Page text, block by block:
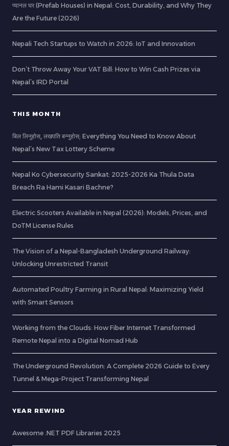
प्यानल घर (Prefab Houses) in Nepal: Cost, Durability, and Why They
Are the Future (2026)
Nepali Tech Startups to Watch in 2026: IoT and Innovation
Don’t Throw Away Your VAT Bill: How to Win Cash Prizes via
Nepal’s IRD Portal
THIS MONTH
बिल लिनुहोस्, लखपति बन्नुहोस्: Everything You Need to Know About
Nepal’s New Tax Lottery Scheme
Nepal Ko Cybersecurity Sankat: 2025-2026 Ka Thula Data
Breach Ra Hami Kasari Bachne?
Electric Scooters Available in Nepal (2026): Models, Prices, and
DoTM License Rules
The Vision of a Nepal-Bangladesh Underground Railway:
Unlocking Unrestricted Transit
Automated Poultry Farming in Rural Nepal: Maximizing Yield
with Smart Sensors
Working from the Clouds: How Fiber Internet Transformed
Remote Nepal into a Digital Nomad Hub
The Underground Revolution: A Complete 2026 Guide to Every
Tunnel & Mega-Project Transforming Nepal
YEAR REWIND
Awesome .NET PDF Libraries 2025